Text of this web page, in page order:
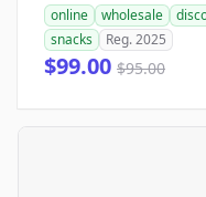
online wholesale
snacks
Reg. 2025
$99.00 $95.00